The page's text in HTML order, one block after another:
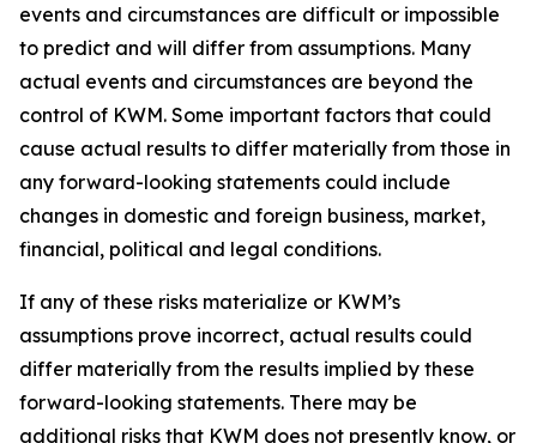
events and circumstances are difficult or impossible
to predict and will differ from assumptions. Many
actual events and circumstances are beyond the
control of KWM. Some important factors that could
cause actual results to differ materially from those in
any forward-looking statements could include
changes in domestic and foreign business, market,
financial, political and legal conditions.
If any of these risks materialize or KWM’s
assumptions prove incorrect, actual results could
differ materially from the results implied by these
forward-looking statements. There may be
additional risks that KWM does not presently know, or